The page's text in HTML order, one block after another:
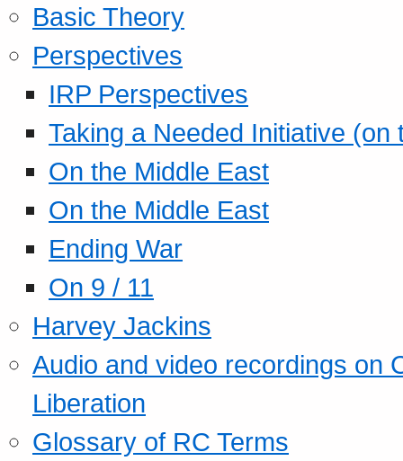
Basic Theory
Perspectives
IRP Perspectives
Taking a Needed Initiative
On the Middle East
On the Middle East
Ending War
On 9 / 11
Harvey Jackins
Audio and video recordings on
Liberation
Glossary of RC Terms